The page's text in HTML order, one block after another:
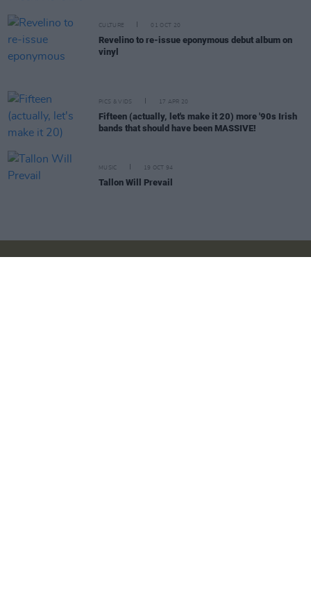
CULTURE 01 OCT 20
Revelino to re-issue eponymous debut album on
vinyl
PICS & VIDS 17 APR 20
Fifteen (actually, let's make it 20) more '90s Irish
bands that should have been MASSIVE!
MUSIC 19 OCT 94
Tallon Will Prevail